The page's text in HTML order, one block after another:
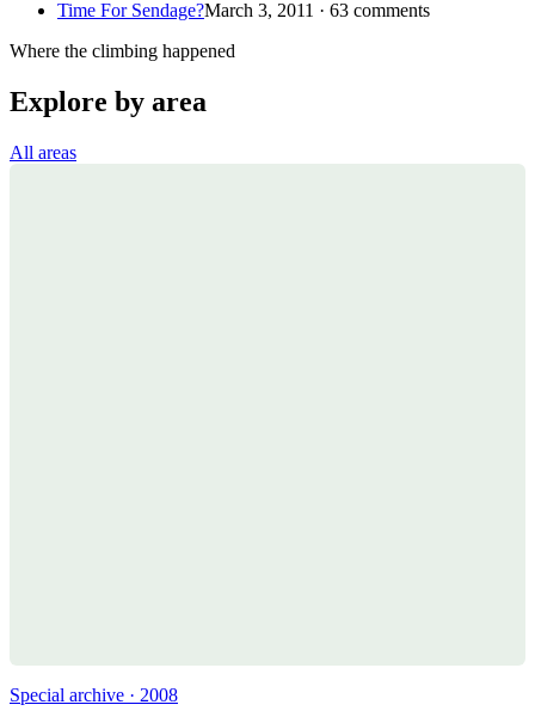
Time For Sendage?March 3, 2011 · 63 comments
Where the climbing happened
Explore by area
All areas
Special archive · 2008